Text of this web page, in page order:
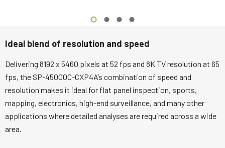
Ideal blend of resolution and speed
Delivering 8192 x 5460 pixels at 52 fps and 8K TV resolution at 65
fps, the SP-45000C-CXP4A’s combination of speed and
resolution makes it ideal for flat panel inspection, sports,
mapping, electronics, high-end surveillance, and many other
applications where detailed analyses are required across a wide
area.